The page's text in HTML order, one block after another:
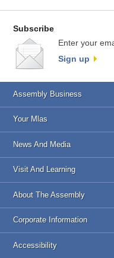
Subscribe
Enter your
Sign up
Assembly Business
Your Mlas
News And Media
Visit And Learning
About The Assembly
Corporate Information
Accessibility